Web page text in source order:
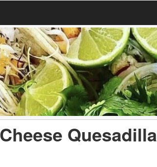
Quesadilla